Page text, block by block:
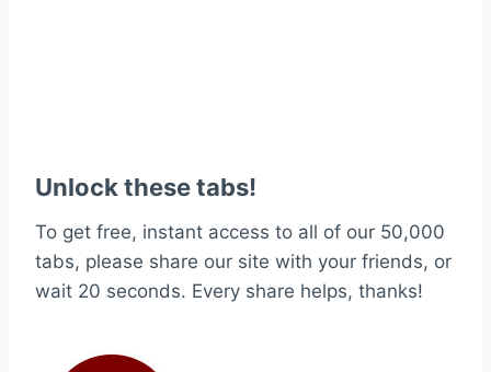
Unlock these tabs!
To get free, instant access to all of our 50,000
tabs, please share our site with your friends, or
wait 20 seconds. Every share helps, thanks!